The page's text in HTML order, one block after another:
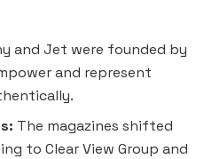
and Jet were founded by
and represent
The magazines shifted
to Clear View Group and